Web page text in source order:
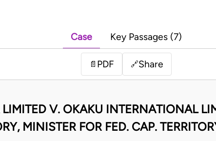
Case Key Passages (7)
📄 PDF 🔗Share
V. OKAKU INTERNATIONAL
MINISTER FOR FED. CAP.